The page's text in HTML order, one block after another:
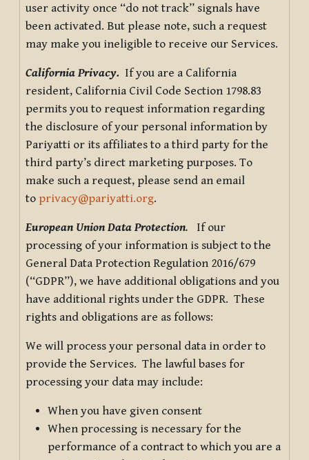
user activity once “do not track” signals have
been activated. But please note, such a request
may make you ineligible to receive our Services.
California Privacy. If you are a California
resident, California Civil Code Section 1798.83
permits you to request information regarding
the disclosure of your personal information by
Pariyatti or its affiliates to a third party for the
third party’s direct marketing purposes. To
make such a request, please send an email
to privacy@pariyatti.org.
European Union Data Protection. If our
processing of your information is subject to the
General Data Protection Regulation 2016/679
(“GDPR”), we have additional obligations and you
have additional rights under the GDPR. These
rights and obligations are as follows:
We will process your personal data in order to
provide the Services. The lawful bases for
processing your data may include:
When you have given consent
When processing is necessary for the
performance of a contract to which you are a